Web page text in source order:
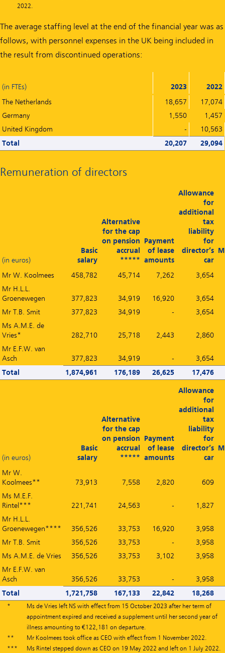
2022.
The average staffing level at the end of the financial year was as
follows, with personnel expenses in the UK being included in
the result from discontinued operations:
(in FTEs) 2023
2022
The Netherlands
18,657
17,074
Germany
1,550
1,457
United Kingdom
-
10,563
Total
20,207 29,094
Remuneration of directors
(in euros)
Basic
salary
Alternative
for the cap
on pension
accrual
*****
Payment
of lease
amounts
Allowance
for
additional
tax
liability
for
director’s
car
Mr W. Koolmees 458,782 45,714 7,262
3,654
Mr H.L.L.
Groenewegen
377,823 34,919 16,920
3,654
Mr T.B. Smit
377,823 34,919 -
3,654
Ms A.M.E. de
Vries*
282,710 25,718 2,443
2,860
Mr E.F.W. van
Asch
377,823 34,919 -
3,654
Total
1,874,961 176,189 26,625 17,476
(in euros)
Basic
salary
Alternative
for the cap
on pension
accrual
*****
Payment
of lease
amounts
Allowance
for
additional
tax
liability
for
director’s
car
Mr W.
Koolmees**
73,913 7,558 2,820
609
Ms M.E.F.
Rintel***
221,741 24,563 -
1,827
Mr H.L.L.
Groenewegen****
356,526 33,753 16,920
3,958
Mr T.B. Smit
356,526 33,753 -
3,958
Ms A.M.E. de Vries
356,526 33,753 3,102
3,958
Mr E.F.W. van
Asch
356,526 33,753 -
3,958
Total
1,721,758 167,133 22,842 18,268
*
Ms de Vries left NS with effect from 15 October 2023 after her term of
appointment expired and received a supplement until her second year of
illness amounting to €122,181 on departure.
**
Mr Koolmees took office as CEO with effect from 1 November 2022.
***
Ms Rintel stepped down as CEO on 19 May 2022 and left on 1 July 2022.